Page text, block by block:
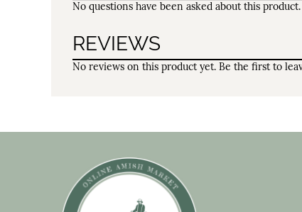
No questions have been asked about this product.
REVIEWS
No reviews on this product yet. Be the first to